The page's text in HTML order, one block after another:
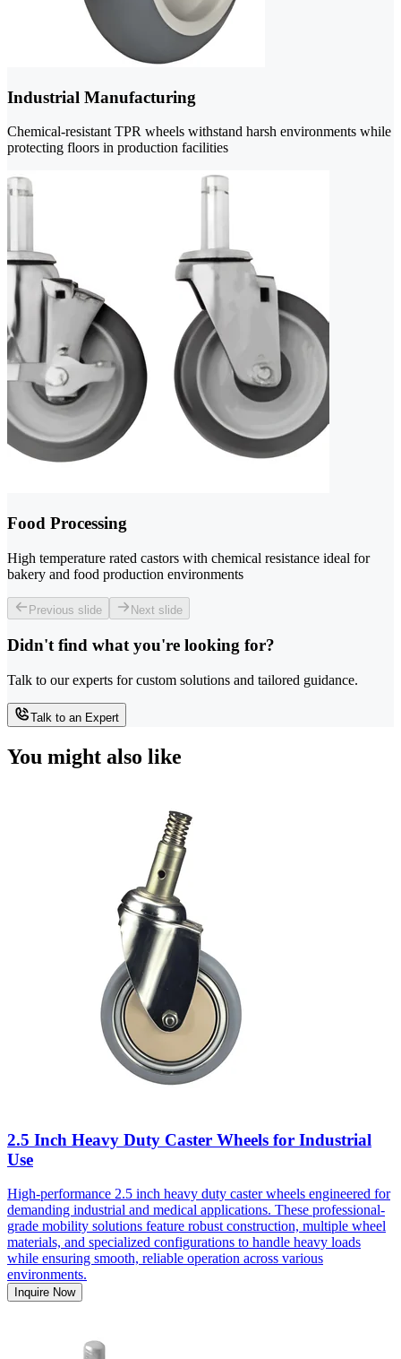
Industrial Manufacturing
Chemical-resistant TPR wheels withstand harsh environments while
protecting floors in production facilities
Food Processing
High temperature rated castors with chemical resistance ideal for
bakery and food production environments
Previous slide Next slide
Didn't find what you're looking for?
Talk to our experts for custom solutions and tailored guidance.
Talk to an Expert
You might also like
2.5 Inch Heavy Duty Caster Wheels for Industrial
Use
High-performance 2.5 inch heavy duty caster wheels engineered for
demanding industrial and medical applications. These professional-
grade mobility solutions feature robust construction, multiple wheel
materials, and specialized configurations to handle heavy loads
while ensuring smooth, reliable operation across various
environments.
Inquire Now